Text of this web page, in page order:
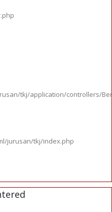
tkj/application/controllers/
jurusan/tkj/index.php